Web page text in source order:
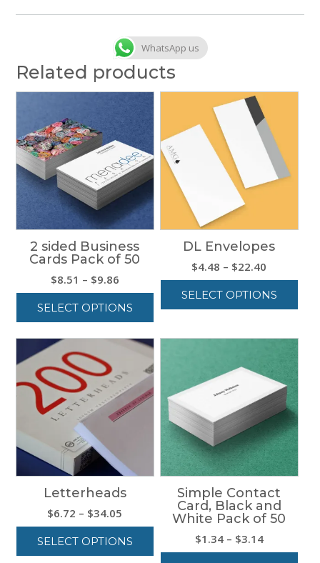
WhatsApp us
Related products
2 sided Business
Cards Pack of 50
$8.51 – $9.86Price
range:
$8.51
through
$9.86
SELECT OPTIONS
has
multiple
variants.
The
options
may
be
chosen
on
the
product
page
DL Envelopes
$4.48 – $22.40
range:
$4.48
through
SELECT OPTIONS
variants.
The
options
may
be
chosen
on
product
page
Letterheads
$6.72 – $34.05
range:
$6.72
through
SELECT OPTIONS
Simple Contact
Card, Black and
White Pack of 50
$1.34 – $3.14Price
range: